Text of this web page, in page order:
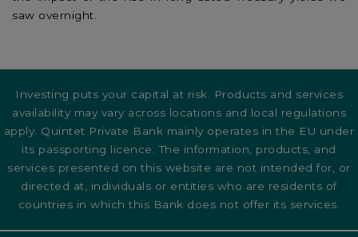
saw overnight.
Investing puts your capital at risk. Products and services
availability may vary across locations and local regulations
apply. Quintet Private Bank mainly operates in the EU under
its passporting licence. The information, products, and
services presented on this website are not intended for, or
directed at, individuals or entities who are residents of
countries in which this Bank does not offer its services.